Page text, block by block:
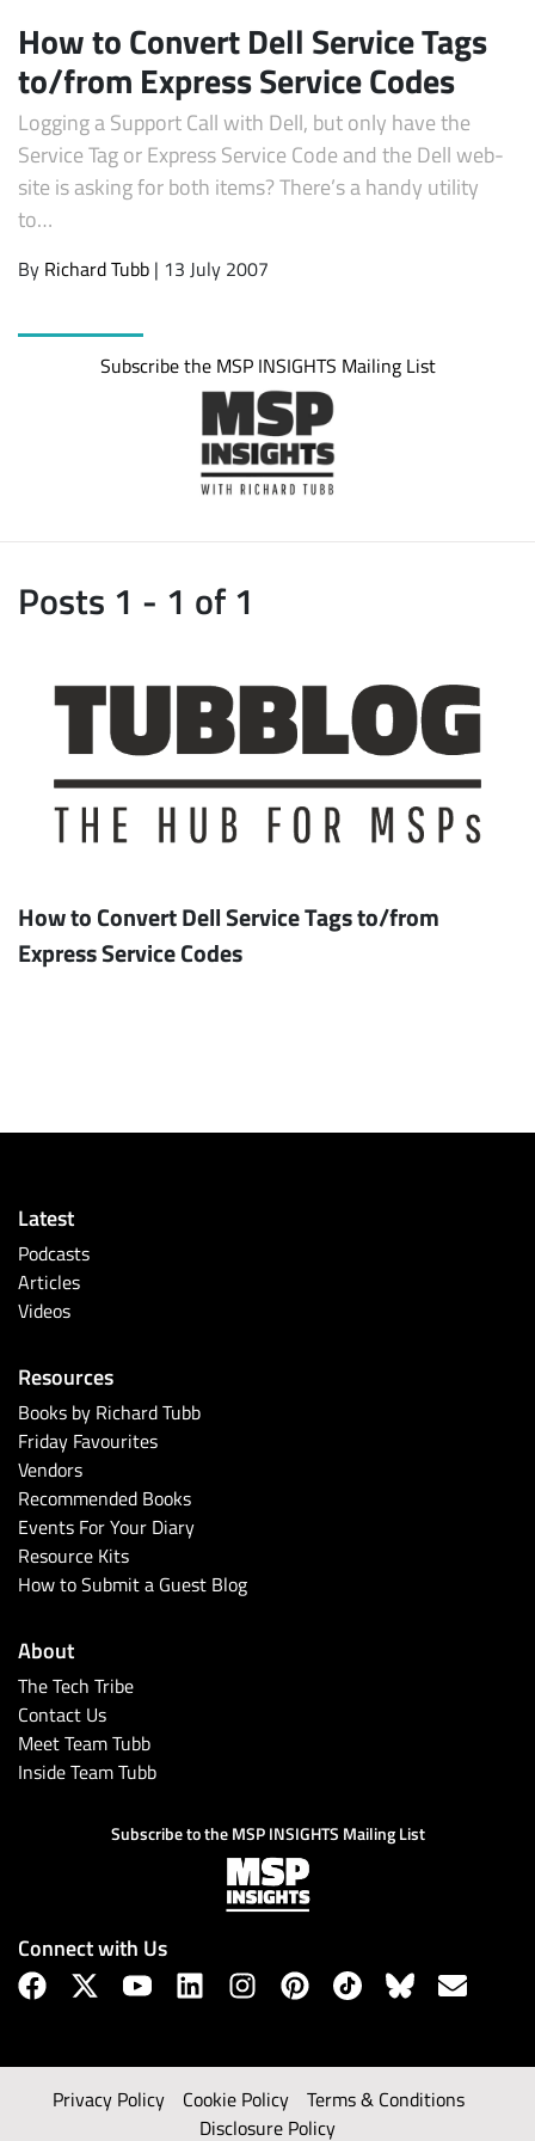
How to Convert Dell Service Tags
to/from Express Service Codes
Logging a Support Call with Dell, but only have the
Service Tag or Express Service Code and the Dell web-
site is asking for both items? There’s a handy utility
to…
By Richard Tubb | 13 July 2007
Subscribe the MSP INSIGHTS Mailing List
Posts 1 - 1 of 1
How to Convert Dell Service Tags to/from
Express Service Codes
Latest
Podcasts
Articles
Videos
Resources
Books by Richard Tubb
Friday Favourites
Vendors
Recommended Books
Events For Your Diary
Resource Kits
How to Submit a Guest Blog
About
The Tech Tribe
Contact Us
Meet Team Tubb
Inside Team Tubb
Subscribe to the MSP INSIGHTS Mailing List
Connect with Us
Privacy Policy Cookie Policy
Terms & Conditions
Disclosure Policy